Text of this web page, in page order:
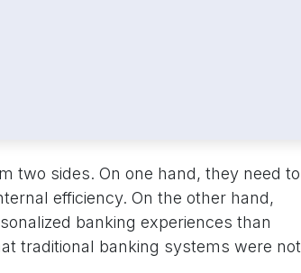
two sides. On one hand, they need to
efficiency. On the other hand,
banking experiences than
traditional banking systems were not